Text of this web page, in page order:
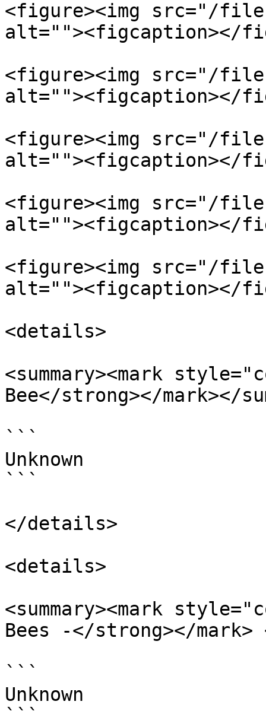
<figure><img src="/files/
alt=""><figcaption></
<figure><img src="/files/
alt=""><figcaption></
<figure><img src="/
alt=""><figcaption></
<figure><img src="/files/
alt=""><figcaption></
<figure><img src="/files/
alt=""><figcaption></
<details>
<summary><mark
Bee</strong></mark></
```
Unknown
```
</details>
<details>
<summary><mark
Bees -</strong></mark>
```
Unknown
```